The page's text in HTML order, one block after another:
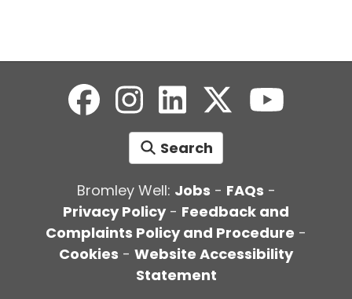
Search
Bromley Well: Jobs - FAQs -
Privacy Policy- Feedback and
Complaints Policy and Procedure -
Cookies - Website Accessibility
Statement